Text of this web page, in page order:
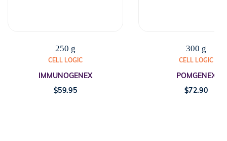
250 g
CELL LOGIC
IMMUNOGENEX
$59.95
300 g
CELL LOGIC
POMGENEX
$72.90